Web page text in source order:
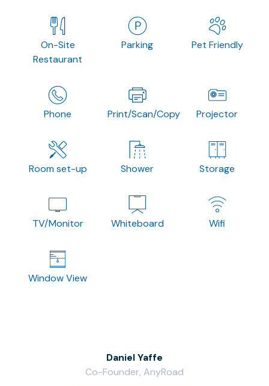
On-Site
Restaurant
Parking Pet Friendly
Phone Print/Scan/Copy Projector
Room set-up Shower Storage
TV/Monitor Whiteboard Wifi
Window View
Daniel Yaffe
Co-Founder, AnyRoad